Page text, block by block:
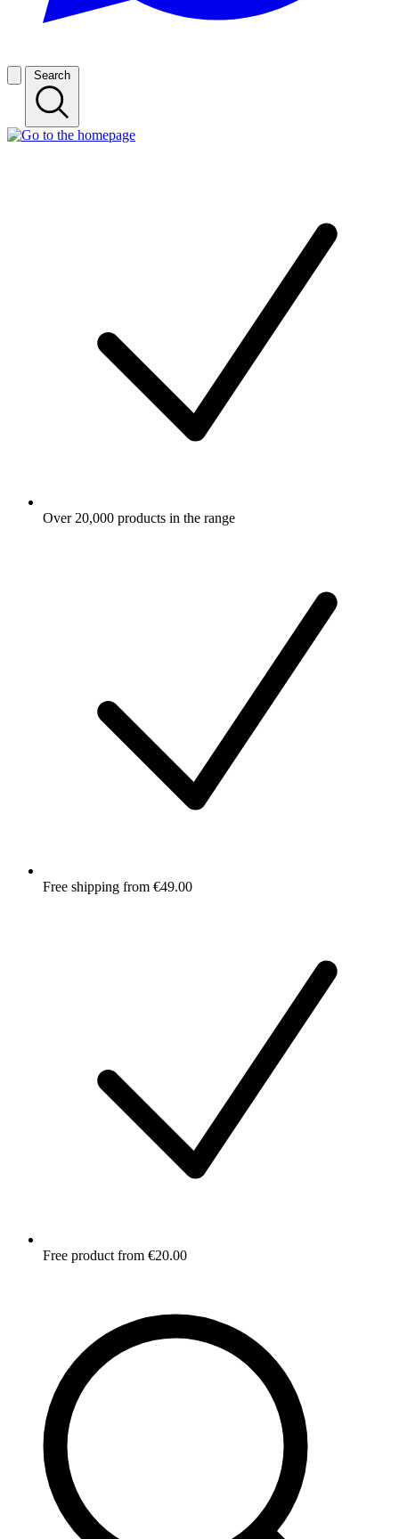
Search
Over 20,000 products in the range
Free shipping from €49.00
Free product from €20.00